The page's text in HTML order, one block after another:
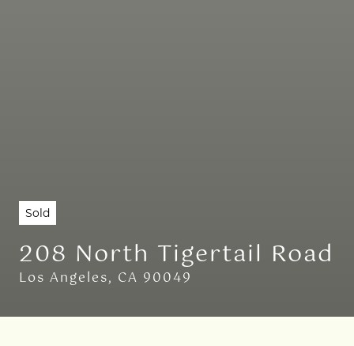
Sold
208 North Tigertail Road
Los Angeles, CA 90049